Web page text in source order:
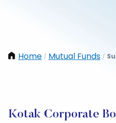
Home / Mutual Funds /
Kotak Corporate